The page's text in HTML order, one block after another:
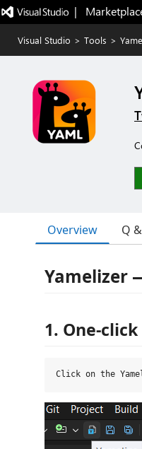
|
Visual Studio > Tools >
Overview Q
Yamelizer
1.